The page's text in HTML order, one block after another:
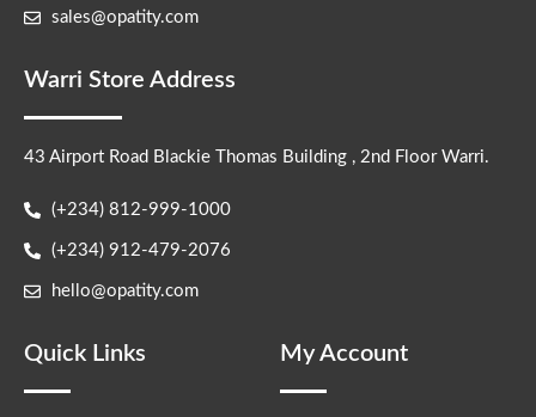
sales@opatity.com
Warri Store Address
43 Airport Road Blackie Thomas Building , 2nd Floor Warri.
(+234) 812-999-1000
(+234) 912-479-2076
hello@opatity.com
Quick Links My Account